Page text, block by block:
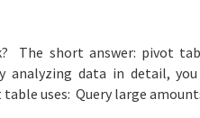
The short answer: pivot
analyzing data in detail,
uses: Query large